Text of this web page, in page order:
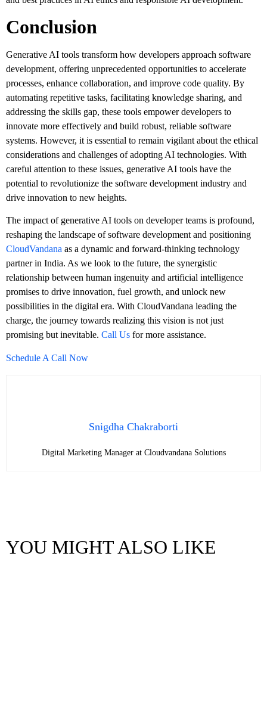
Conclusion
Generative AI tools transform how developers approach software
development, offering unprecedented opportunities to accelerate
processes, enhance collaboration, and improve code quality. By
automating repetitive tasks, facilitating knowledge sharing, and
addressing the skills gap, these tools empower developers to
innovate more effectively and build robust, reliable software
systems. However, it is essential to remain vigilant about the ethical
considerations and challenges of adopting AI technologies. With
careful attention to these issues, generative AI tools have the
potential to revolutionize the software development industry and
drive innovation to new heights.
The impact of generative AI tools on developer teams is profound,
reshaping the landscape of software development and positioning
CloudVandana as a dynamic and forward-thinking technology
partner in India. As we look to the future, the synergistic
relationship between human ingenuity and artificial intelligence
promises to drive innovation, fuel growth, and unlock new
possibilities in the digital era. With CloudVandana leading the
charge, the journey towards realizing this vision is not just
promising but inevitable. Call Us for more assistance.
Schedule A Call Now
Snigdha Chakraborti
Digital Marketing Manager at Cloudvandana Solutions
YOU MIGHT ALSO LIKE